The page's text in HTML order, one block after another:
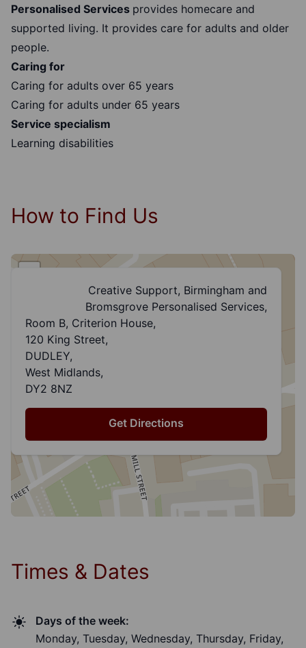
Personalised Services provides homecare and
supported living. It provides care for adults and older
people.
Caring for
Caring for adults over 65 years
Caring for adults under 65 years
Service specialism
Learning disabilities
How to Find Us
Creative Support, Birmingham and
Bromsgrove Personalised Services,
Room B, Criterion House,
120 King Street,
DUDLEY,
West Midlands,
DY2 8NZ
Get Directions
Times & Dates
Days of the week:
Monday, Tuesday, Wednesday, Thursday, Friday,